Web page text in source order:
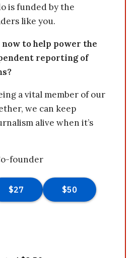
is funded by the
like you.
to help power the
reporting of
a vital member of our
we can keep
alive when it’s
founder